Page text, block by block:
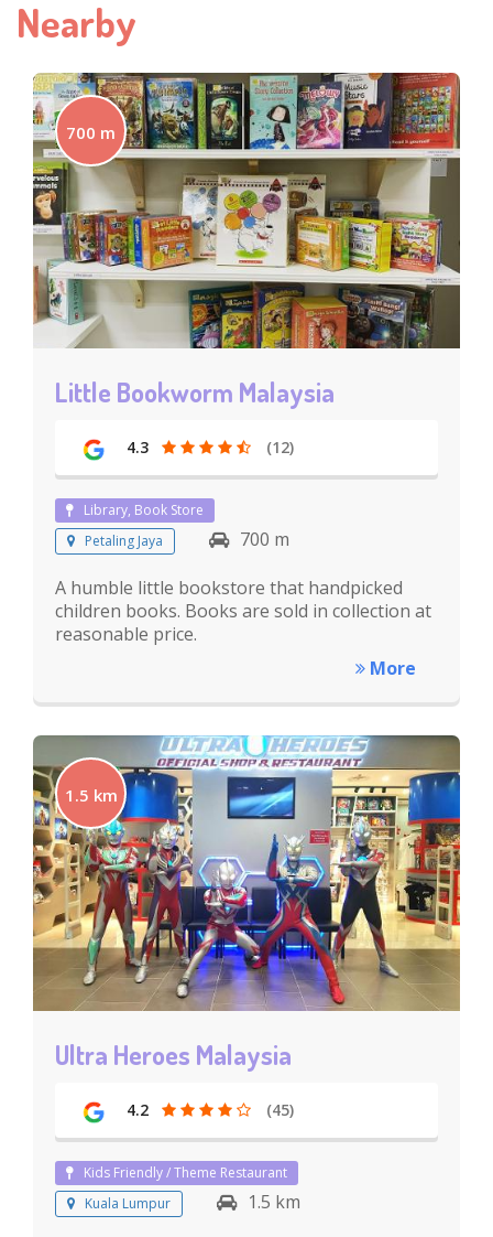
Nearby
700 m
Little Bookworm Malaysia
4.3 (12)
Library, Book Store
Petaling Jaya
700 m
A humble little bookstore that handpicked
children books. Books are sold in collection at
reasonable price.
More
1.5 km
Ultra Heroes Malaysia
4.2 (45)
Kids Friendly / Theme Restaurant
Kuala Lumpur
1.5 km